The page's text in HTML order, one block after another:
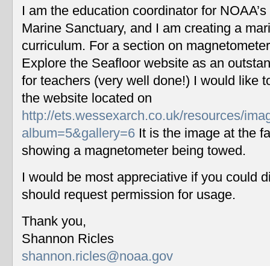
I am the education coordinator for
Marine Sanctuary, and I am creating a
curriculum. For a section on
Explore the Seafloor website as an
for teachers (very well done!) I would like
the website located on
http://ets.wessexarch.co.uk/resources/
album=5&gallery=6 It is the image at the
showing a magnetometer being towed.
I would be most appreciative if you could
should request permission for usage.
Thank you,
Shannon Ricles
shannon.ricles@noaa.gov